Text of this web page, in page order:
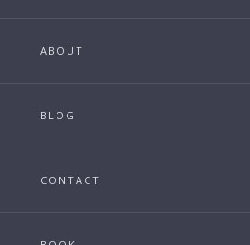
ABOUT
BLOG
CONTACT